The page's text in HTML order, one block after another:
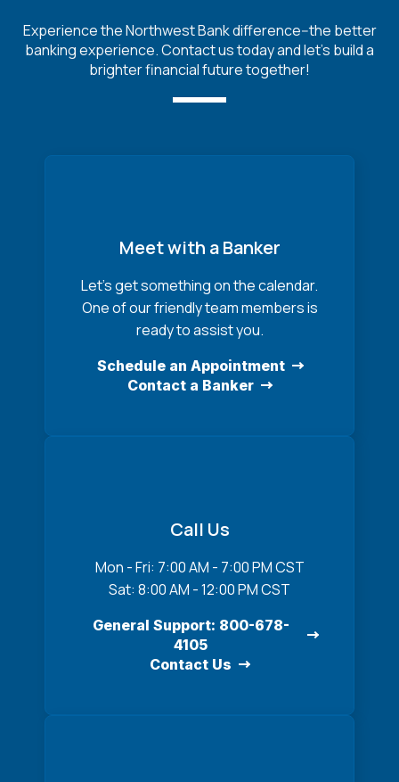
Experience the Northwest Bank difference--the better
banking experience. Contact us today and let's build a
brighter financial future together!
Meet with a Banker
Let’s get something on the calendar.
One of our friendly team members is
ready to assist you.
Schedule an Appointment
Contact a Banker
Call Us
Mon - Fri: 7:00 AM - 7:00 PM CST
Sat: 8:00 AM - 12:00 PM CST
General Support: 800-678-
4105
Contact Us